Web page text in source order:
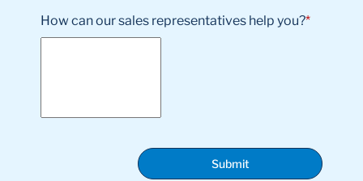
*
How can our sales representatives help you?
Submit